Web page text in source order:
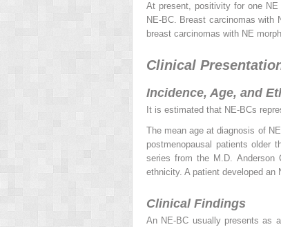
At present, positivity for one
NE-BC. Breast carcinomas with
breast carcinomas with NE
Clinical
Incidence, Age, and
It is estimated that NE-BCs
The mean age at diagnosis of
postmenopausal patients older
series from the M.D. Anderson
ethnicity. A patient developed an
Clinical Findings
An NE-BC usually presents as